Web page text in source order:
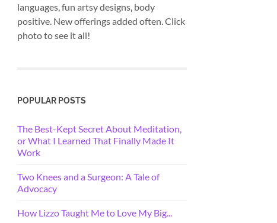
languages, fun artsy designs, body
positive. New offerings added often. Click
photo to see it all!
POPULAR POSTS
The Best-Kept Secret About Meditation,
or What I Learned That Finally Made It
Work
Two Knees and a Surgeon: A Tale of
Advocacy
How Lizzo Taught Me to Love My Big...